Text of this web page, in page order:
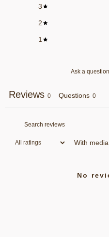
3
2
1
Ask a question
Reviews 0 Questions 0
With media
No